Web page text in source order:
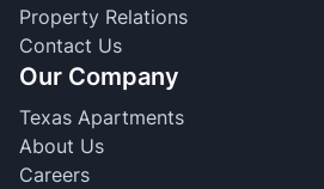
Property Relations
Contact Us
Our Company
Texas Apartments
About Us
Careers